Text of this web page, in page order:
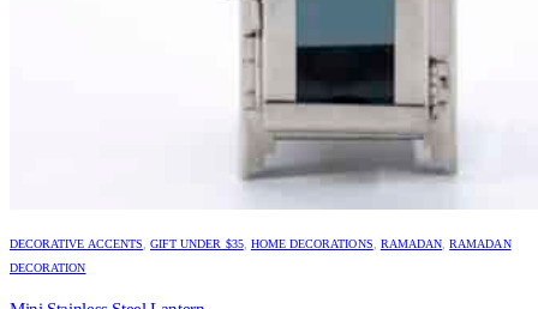
DECORATIVE ACCENTS ,GIFT UNDER $35, HOME DECORATIONS RAMADAN ,RAMADAN
DECORATION